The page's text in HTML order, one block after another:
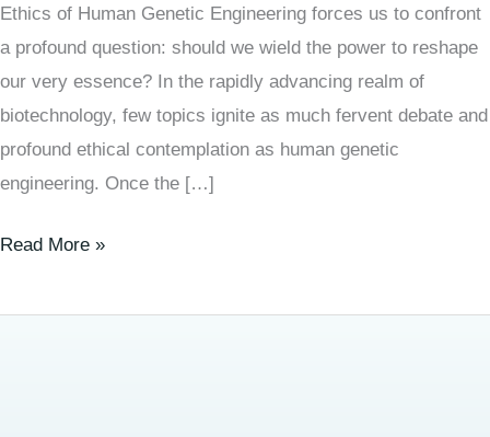
Ethics of Human Genetic Engineering forces us to confront
a profound question: should we wield the power to reshape
our very essence? In the rapidly advancing realm of
biotechnology, few topics ignite as much fervent debate and
profound ethical contemplation as human genetic
engineering. Once the […]
Read More »